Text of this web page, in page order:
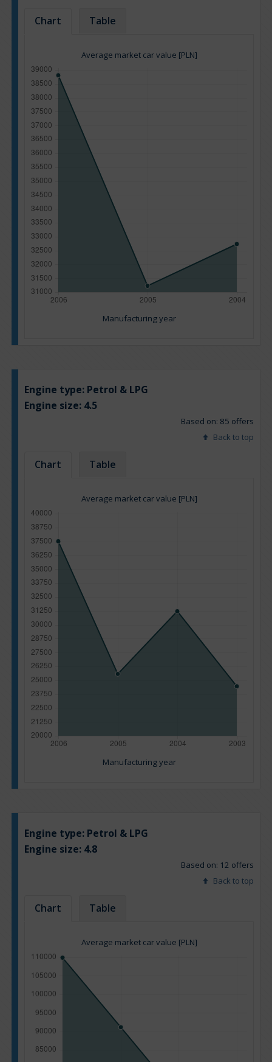
Chart Table
Average market car value [PLN]
Manufacturing year
Engine type: Petrol & LPG
Engine size: 4.5
Based on: 85 offers
Back to top
Chart Table
Average market car value [PLN]
Manufacturing year
Engine type: Petrol & LPG
Engine size: 4.8
Based on: 12 offers
Back to top
Chart Table
Average market car value [PLN]